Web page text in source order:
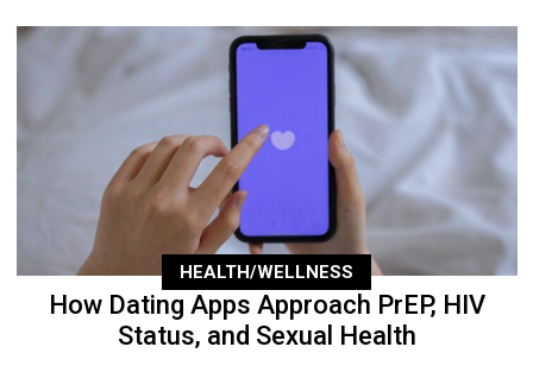
HEALTH/WELLNESS
How Dating Apps Approach PrEP, HIV
Status, and Sexual Health